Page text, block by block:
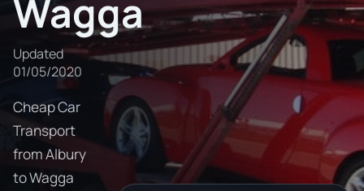
Wagga
Updated
01/05/2020
Cheap Car
Transport
from Albury
to Wagga